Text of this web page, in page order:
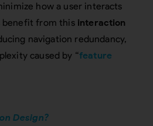
how a user interacts
benefit from this interaction
navigation redundancy,
caused by “feature
Design?